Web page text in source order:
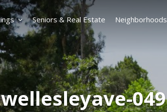
049
Seniors & Real Estate Neighborhoods